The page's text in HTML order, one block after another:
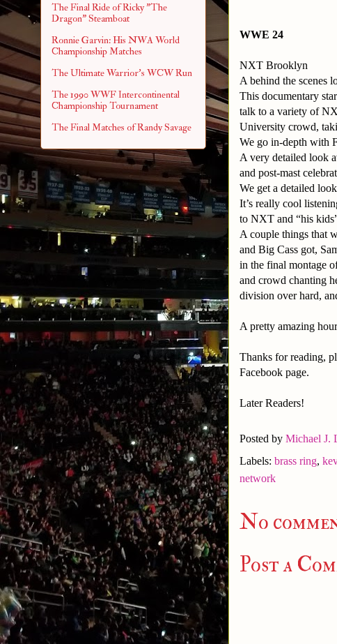
WWE 24
NXT Brooklyn
A behind the scenes
This documentary
talk to a variety of
University crowd,
We go in-depth with
A very detailed look
and post-mast
We get a detailed
It’s really cool
to NXT and “his
A couple things that
and Big Cass got,
in the final montage
and crowd chanting
division over hard,
A pretty amazing
Thanks for reading,
Facebook page.
Later Readers!
Posted by Michael J.
Labels: brass ring,
network
No
Post a
The Final Ride of Ricky "The
Dragon" Steamboat
Ronnie Garvin: His NWA World
Championship Matches
The Ultimate Warrior's WCW Run
The 1990 WWF Intercontinental
Championship Tournament
The Final Matches of Randy Savage